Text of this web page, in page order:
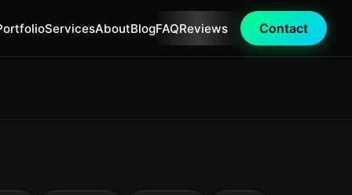
ServicesAboutBlogFAQReviews Contact